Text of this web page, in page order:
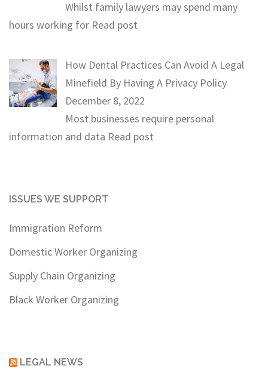
Whilst family lawyers may spend many
hours working for Read post
How Dental Practices Can Avoid A Legal
Minefield By Having A Privacy Policy
December 8, 2022
Most businesses require personal
information and data Read post
ISSUES WE SUPPORT
Immigration Reform
Domestic Worker Organizing
Supply Chain Organizing
Black Worker Organizing
LEGAL NEWS